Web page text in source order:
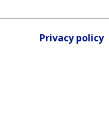
Privacy policy